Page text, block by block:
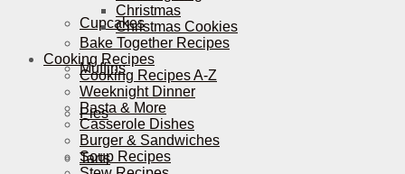
Cupcakes
Muffins
Pies
Tarts
Christmas
Christmas Cookies
Bake Together Recipes
Cooking Recipes
Cooking Recipes A-Z
Weeknight Dinner
Pasta & More
Casserole Dishes
Burger & Sandwiches
Soup Recipes